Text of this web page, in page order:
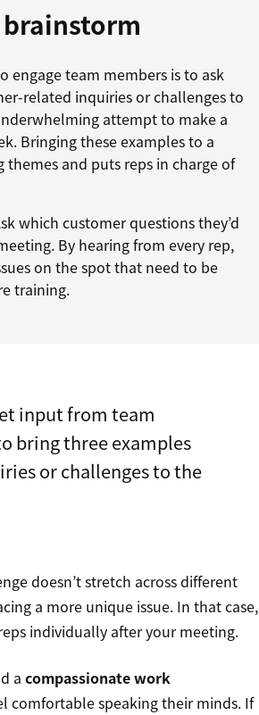
brainstorm
engage team members is to ask
related inquiries or challenges to
attempt to make a
Bringing these examples to a
and puts reps in charge of
which customer questions they’d
By hearing from every rep,
on the spot that need to be
training.
input from team
bring three examples
or challenges to the
doesn’t stretch across different
a more unique issue. In that case,
individually after your meeting.
acompassionate work
comfortable speaking their minds. If